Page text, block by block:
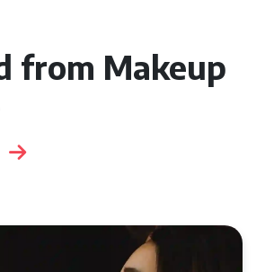
from Makeup